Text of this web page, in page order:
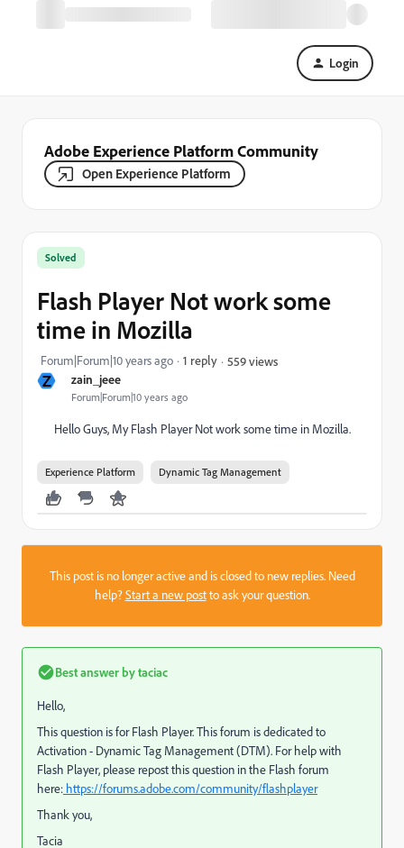
Login
Adobe Experience Platform Community
Open Experience Platform
Z zain_jeee
Forum|Forum|10 years ago
Solved
Flash Player Not work some
time in Mozilla
Forum|Forum|10 years ago 1 reply 559 views
Hello Guys, My Flash Player Not work some time in Mozilla.
Experience Platform Dynamic Tag Management
This post is no longer active and is closed to new replies. Need
help?Start a new postto ask your question.
Best answer bytaciac
Hello,
This question is for Flash Player. This forum is dedicated to
Activation - Dynamic Tag Management (DTM). For help with
Flash Player, please repost this question in the Flash forum
here: https://forums.adobe.com/community/flashplayer
Thank you,
Tacia